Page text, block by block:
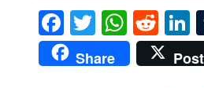
Facebook
Twitter
Share Post